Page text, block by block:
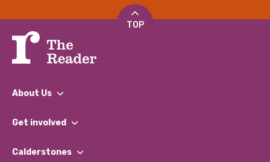
TOP
About Us
What We Do
Our Impact Report 2024/2025
Get involved
Find a Group
Calderstones